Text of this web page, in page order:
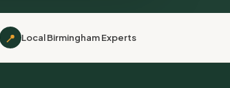
📍 Local Birmingham Experts